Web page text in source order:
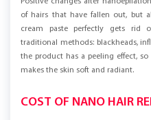
of hairs that have fallen out, but
cream paste perfectly gets rid
traditional methods: blackheads,
the product has a peeling effect,
makes the skin soft and radiant.
COST OF NANO HAIR